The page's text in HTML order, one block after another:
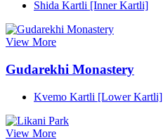
Shida Kartli [Inner Kartli]
View More
Gudarekhi Monastery
Kvemo Kartli [Lower Kartli]
View More